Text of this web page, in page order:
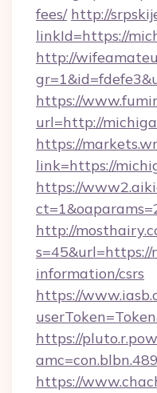
fees/ http://
linkId=https://
http://
https://
url=http://
https://
link=https://
https://
http://
s=45&url=https://
information/csrs
https://
https://
https://